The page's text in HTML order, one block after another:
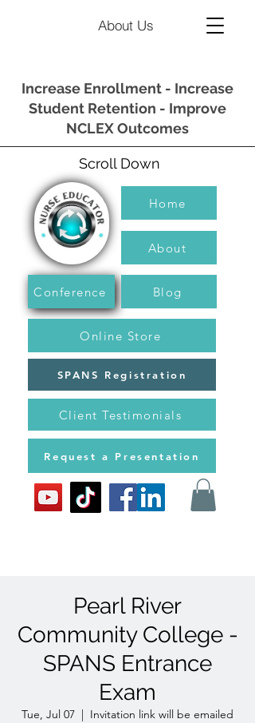
About Us
Increase Enrollment - Increase
Student Retention - Improve
NCLEX Outcomes
Scroll Down
Home
About
Conference Blog
Online Store
SPANS Registration
Client Testimonials
Request a Presentation
Pearl River
Community College -
SPANS Entrance
Exam
Tue, Jul 07
  |
Invitation link will be emailed